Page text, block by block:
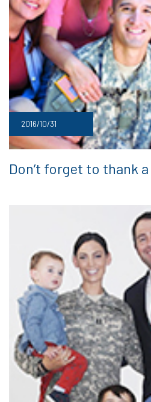
2016/10/31
Don’t forget to thank